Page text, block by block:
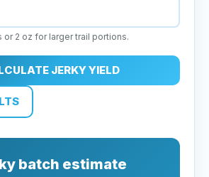
or 2 oz for larger trail portions.
JERKY YIELD
batch estimate